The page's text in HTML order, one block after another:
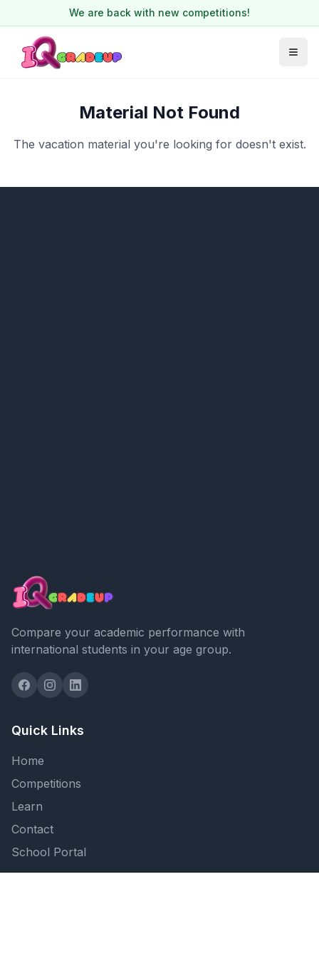
We are back with new competitions!
Material Not Found
The vacation material you're looking for doesn't exist.
Compare your academic performance with
international students in your age group.
Quick Links
Home
Competitions
Learn
Contact
School Portal